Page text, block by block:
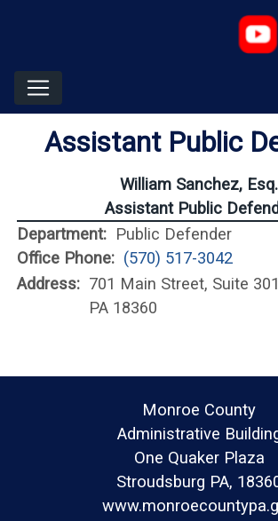
Assistant Public
William Sanchez, Esq.
Assistant Public
Department: Public Defender
Office Phone: (570) 517-3042
Address: 701 Main Street, Suite
PA 18360
Monroe County
Administrative
One Quaker Plaza
Stroudsburg PA,